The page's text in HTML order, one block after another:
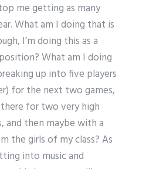
me getting as many
What am I doing that is
I’m doing this as a
What am I doing
up into five players
for the next two games,
for two very high
and then maybe with a
the girls of my class? As
into music and